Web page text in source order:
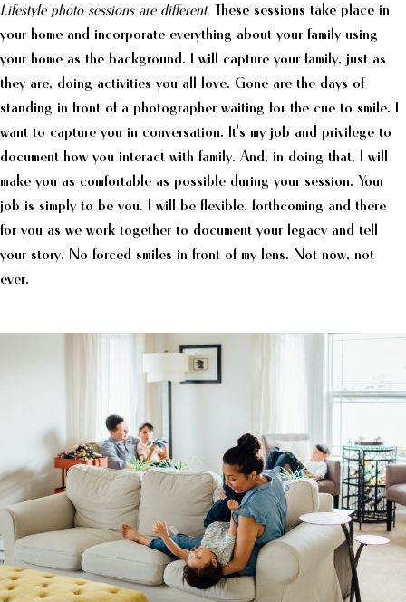
Lifestyle photo sessions are different.
These sessions take place in
your home and incorporate everything about your family using
your home as the background. I will capture your family, just as
they are, doing activities you all love. Gone are the days of
standing in front of a photographer waiting for the cue to smile. I
want to capture you in conversation. It's my job and privilege to
document how you interact with family. And, in doing that, I will
make you as comfortable as possible during your session. Your
job is simply to be you. I will be flexible, forthcoming and there
for you as we work together to document your legacy and tell
your story. No forced smiles in front of my lens. Not now, not
ever.